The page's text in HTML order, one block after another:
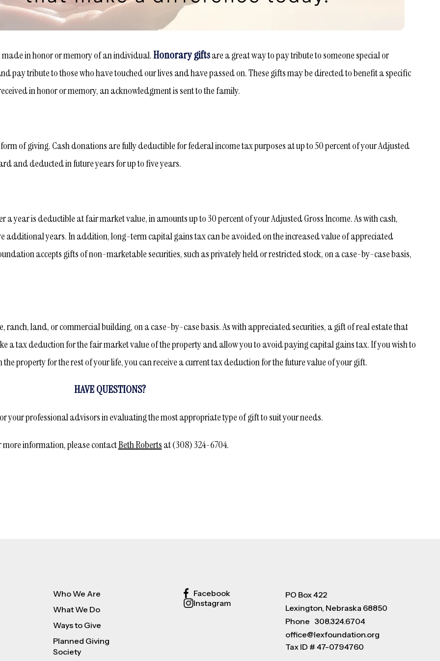
in honor or memory of an individual.Honorary giftsare a great way to pay tribute to someone special or
pay tribute to those who have touched our lives and have passed on. These gifts may be directed to benefit a specific
in honor or memory, an acknowledgment is sent to the family.
of giving. Cash donations are fully deductible for federal income tax purposes at up to 50 percent of your Adjusted
and deducted in future years for up to five years.
year is deductible at fair market value, in amounts up to 30 percent of your Adjusted Gross Income. As with cash,
additional years. In addition, long-term capital gains tax can be avoided on the increased value of appreciated
accepts gifts of non-marketable securities, such as privately held or restricted stock, on a case-by-case basis,
ranch, land, or commercial building, on a case-by-case basis. As with appreciated securities, a gift of real estate that
a tax deduction for the fair market value of the property and allow you to avoid paying capital gains tax. If you wish to
property for the rest of your life, you can receive a current tax deduction for the future value of your gift.
HAVE QUESTIONS?
your professional advisors in evaluating the most appropriate type of gift to suit your needs.
more information, please contactBeth Robertsat (308) 324-6704.
Who We Are
What We Do
Ways to Give
Planned Giving
Society
Facebook
Instagram
PO Box 422
Lexington, Nebraska 68850
Phone 308.324.6704
office@lexfoundation.org
Tax ID # 47-0794760